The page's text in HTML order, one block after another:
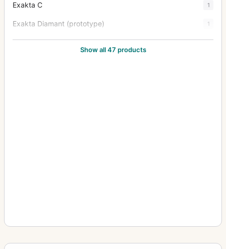
Exakta C 1
Exakta Diamant (prototype) 1
Exakta FE 2000 1
Exakta VX IIa (Exakta Varex IIa)
Show all 47 products